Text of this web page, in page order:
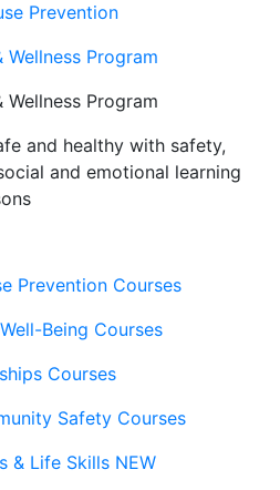
Prevention
Program
Program
and healthy with safety,
and emotional learning
Prevention Courses
Being Courses
Courses
Safety Courses
& Life Skills NEW